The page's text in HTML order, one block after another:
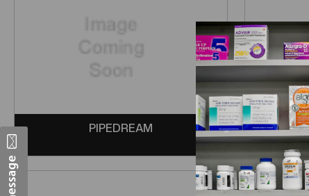
PIPEDREAM